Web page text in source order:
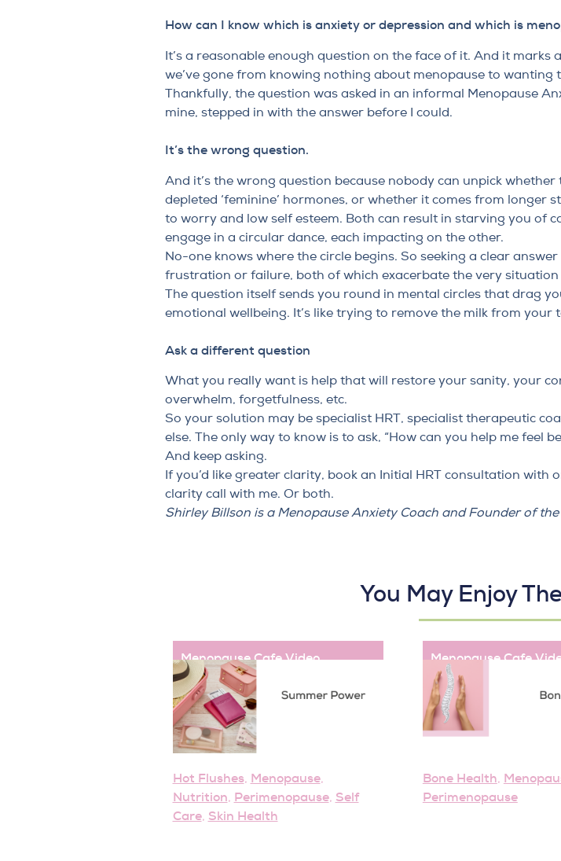
How can I know which is anxiety or depression and which is
It’s a reasonable enough question on the face of it. And it
we’ve gone from knowing nothing about menopause to wanting
Thankfully, the question was asked in an informal Menopause
mine, stepped in with the answer before I could.
It’s the wrong question.
And it’s the wrong question because nobody can unpick
depleted ‘feminine’ hormones, or whether it comes from
to worry and low self esteem. Both can result in starving you of
engage in a circular dance, each impacting on the other.
No-one knows where the circle begins. So seeking a clear
frustration or failure, both of which exacerbate the very
The question itself sends you round in mental circles that drag
emotional wellbeing. It’s like trying to remove the milk from your
Ask a different question
What you really want is help that will restore your sanity, your
overwhelm, forgetfulness, etc.
So your solution may be specialist HRT, specialist therapeutic
else. The only way to know is to ask, “How can you help me feel
And keep asking.
If you’d like greater clarity, book an Initial HRT consultation with
clarity call with me. Or both.
Shirley Billson is a Menopause Anxiety Coach and Founder of the
You May Enjoy
Menopause Cafe,Video
Hot Flushes, Menopause,
Nutrition, Perimenopause, Self
Care, Skin Health
Menopause Cafe,
Bone Health,
Perimenopause